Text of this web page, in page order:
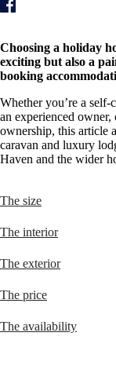
Choosing a holiday
exciting but also a
booking
Whether you’re a
an experienced
ownership, this article
caravan and luxury
Haven and the wider
The size
The interior
The exterior
The price
The availability